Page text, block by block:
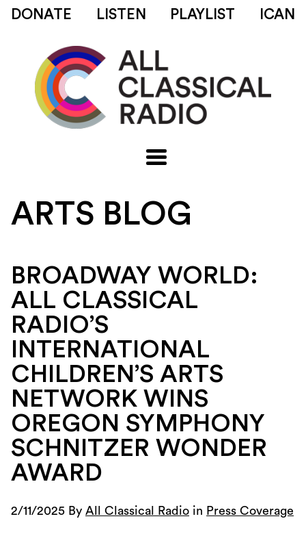
DONATE LISTEN PLAYLIST ICAN
ARTS BLOG
BROADWAY WORLD:
ALL CLASSICAL
RADIO’S
INTERNATIONAL
CHILDREN’S ARTS
NETWORK WINS
OREGON SYMPHONY
SCHNITZER WONDER
AWARD
2/11/2025 By All Classical Radio in Press Coverage